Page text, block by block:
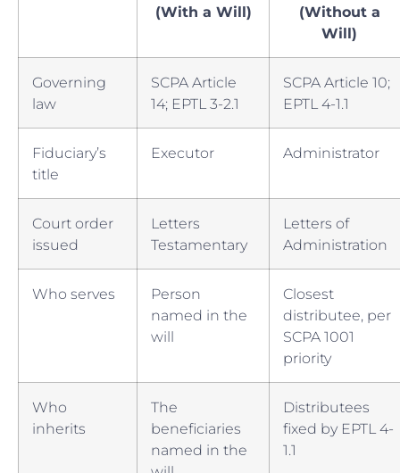
(With a Will)
(Without a
Will)
Governing
law
SCPA Article
14; EPTL 3-2.1
SCPA Article 10;
EPTL 4-1.1
Fiduciary’s
title
Executor Administrator
Court order
issued
Letters
Testamentary
Letters of
Administration
Who serves
Person
named in the
will
Closest
distributee, per
SCPA 1001
priority
Who
inherits
The
beneficiaries
named in the
Distributees
fixed by EPTL 4-
1.1